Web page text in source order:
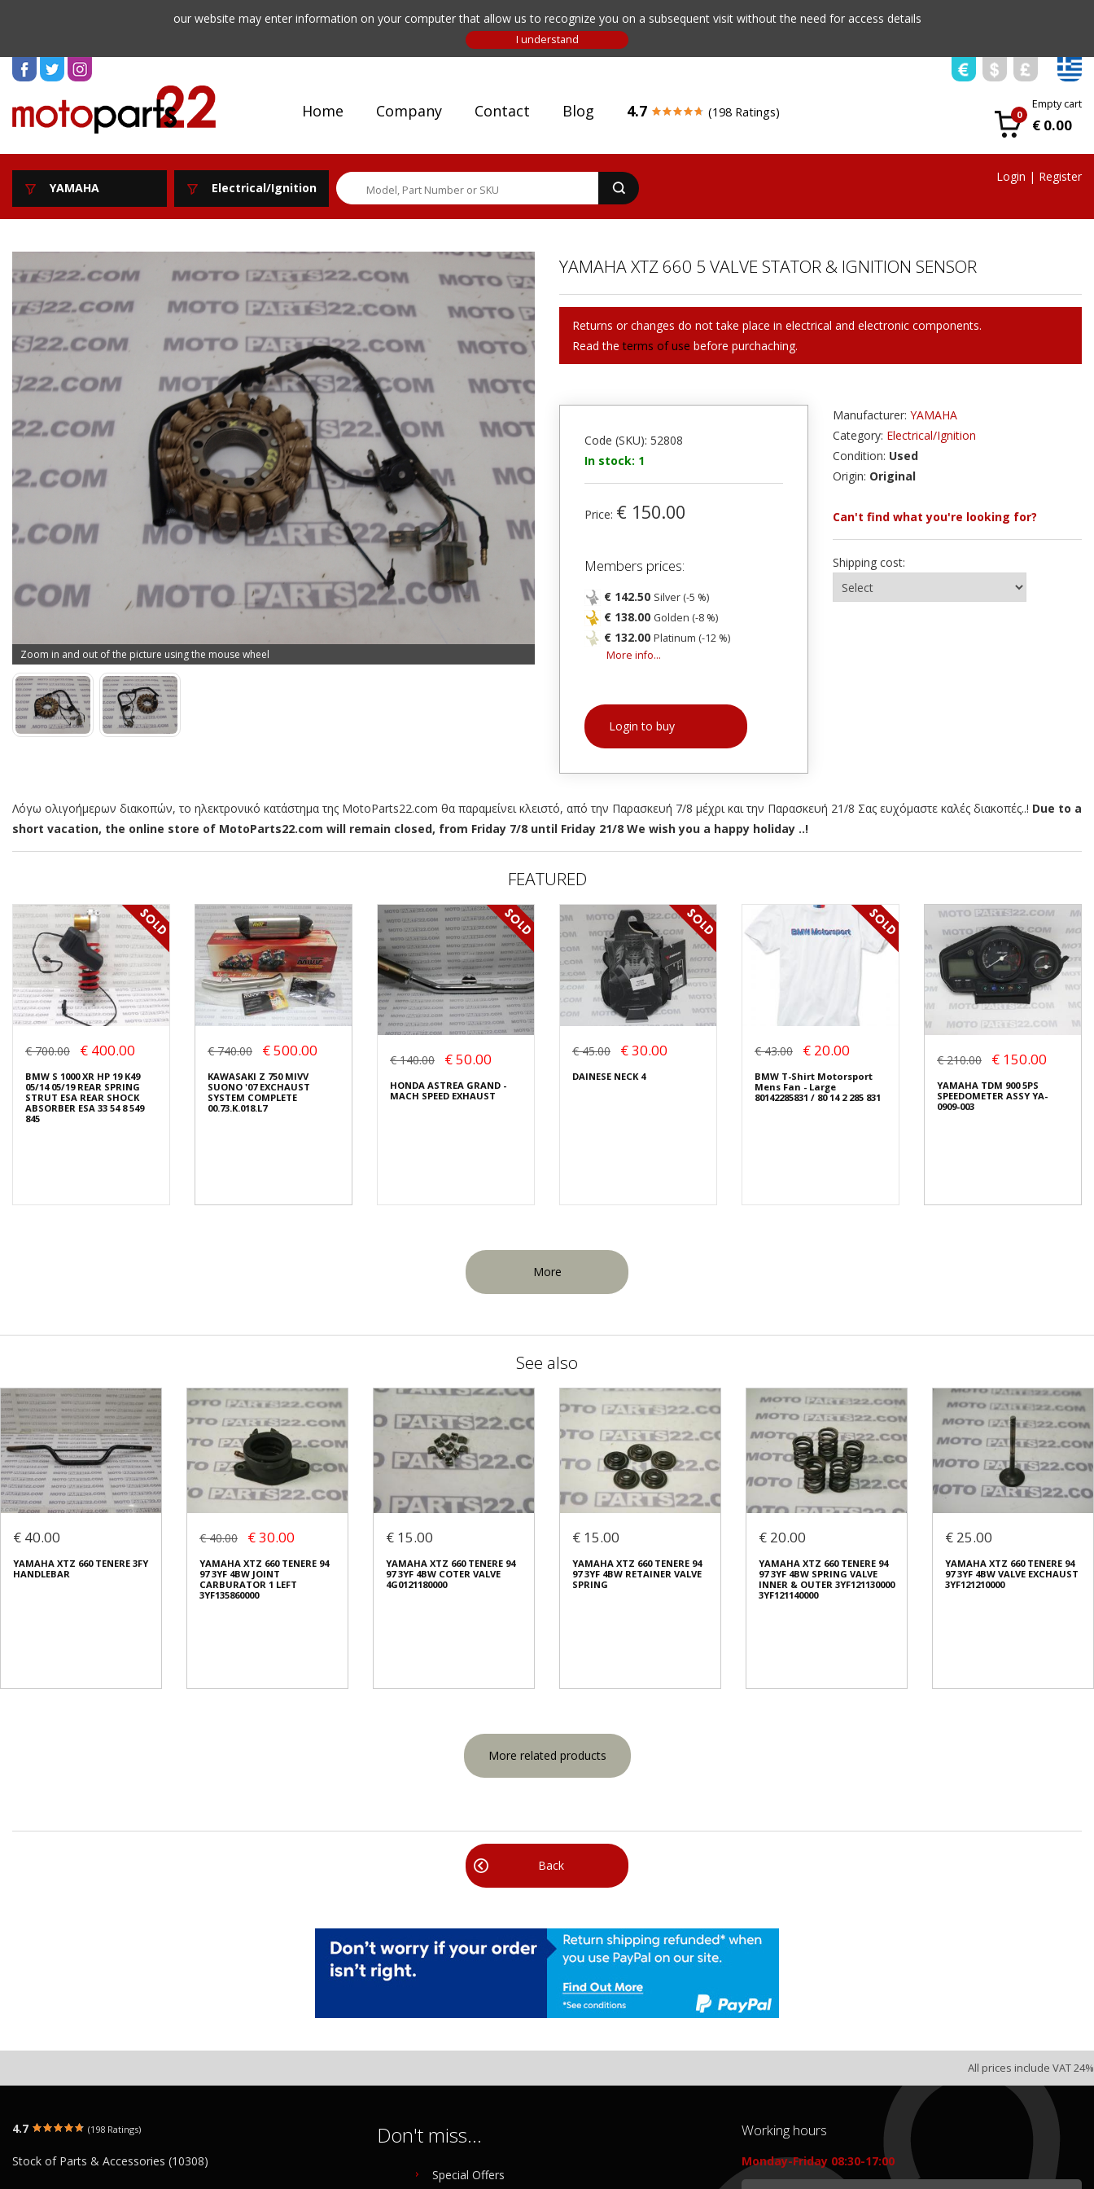
our website may enter information on your computer that allow us to recognize you on a subsequent visit without the need for access details
Home Company Contact Blog 4.7 (198 Ratings) 0
Empty cart
€ 0.00
YAMAHA Electrical/Ignition
Login | Register
Zoom in and out of the picture using the mouse wheel
YAMAHA XTZ 660 5 VALVE STATOR & IGNITION SENSOR
Returns or changes do not take place in electrical and electronic components.
Read theterms of use before purchaching.
Code (SKU): 52808
In stock: 1
Price: € 150.00
Members prices:
€ 142.50 Silver (-5 %)
€ 138.00 Golden (-8 %)
€ 132.00 Platinum (-12 %)
More info...
Login to buy
Manufacturer: YAMAHA
Category: Electrical/Ignition
Condition: Used
Origin: Original
Can't find what you're looking for?
Shipping cost:
Λόγω ολιγοήμερων διακοπών, το ηλεκτρονικό κατάστημα της MotoParts22.com θα παραμείνει κλειστό, από την Παρασκευή 7/8 μέχρι και την Παρασκευή 21/8 Σας ευχόμαστε καλές διακοπές..! Due to a
short vacation, the online store of MotoParts22.com will remain closed, from Friday 7/8 until Friday 21/8 We wish you a happy holiday ..!
FEATURED
€ 700.00 € 400.00
BMW S 1000 XR HP 19 K49
05/14 05/19 REAR SPRING
STRUT ESA REAR SHOCK
ABSORBER ESA 33 54 8 549
845
€ 740.00 € 500.00
KAWASAKI Z 750 MIVV
SUONO '07 EXCHAUST
SYSTEM COMPLETE
00.73.K.018.L7
€ 140.00 € 50.00
HONDA ASTREA GRAND -
MACH SPEED EXHAUST
€ 45.00 € 30.00
DAINESE NECK 4
€ 43.00 € 20.00
BMW T-Shirt Motorsport
Mens Fan - Large
80142285831 / 80 14 2 285 831
€ 210.00 € 150.00
YAMAHA TDM 900 5PS
SPEEDOMETER ASSY YA-
0909-003
More
See also
€ 40.00
YAMAHA XTZ 660 TENERE 3FY
HANDLEBAR
€ 40.00 € 30.00
YAMAHA XTZ 660 TENERE 94
97 3YF 4BW JOINT
CARBURATOR 1 LEFT
3YF135860000
€ 15.00
YAMAHA XTZ 660 TENERE 94
97 3YF 4BW COTER VALVE
4G0121180000
€ 15.00
YAMAHA XTZ 660 TENERE 94
97 3YF 4BW RETAINER VALVE
SPRING
€ 20.00
YAMAHA XTZ 660 TENERE 94
97 3YF 4BW SPRING VALVE
INNER & OUTER 3YF121130000
3YF121140000
€ 25.00
YAMAHA XTZ 660 TENERE 94
97 3YF 4BW VALVE EXCHAUST
3YF121210000
More related products
Back
All prices include VAT 24%
4.7 (198 Ratings)
Stock of Parts & Accessories (10308)
Don't miss...
Special Offers
Working hours
Monday-Friday 08:30-17:00